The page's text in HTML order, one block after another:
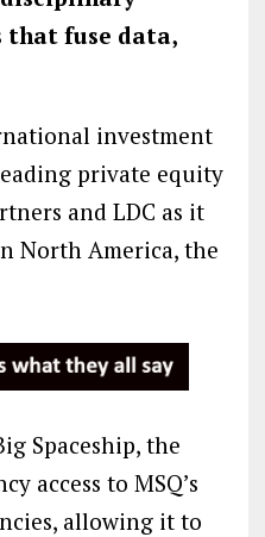
fuse data,
investment
private equity
and LDC as it
North America, the
Spaceship, the
access to MSQ’s
allowing it to